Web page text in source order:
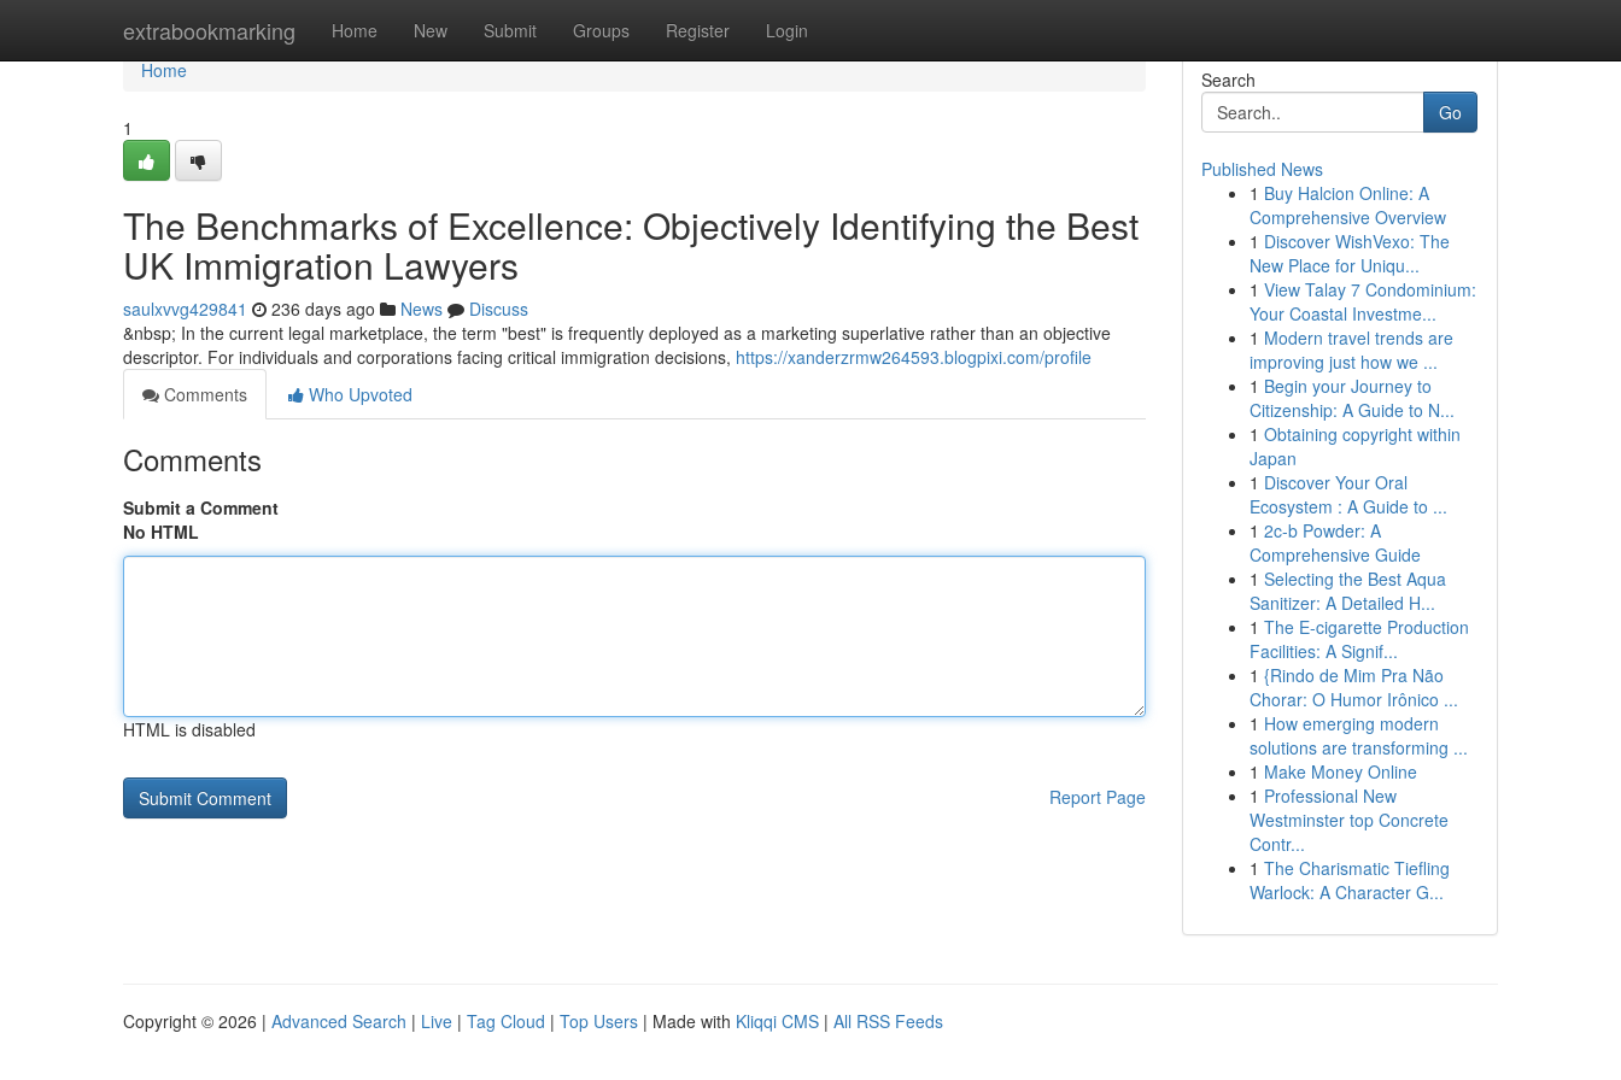
extrabookmarking Home New Submit Groups Register Login
Home
Home
1
The Benchmarks of Excellence: Objectively Identifying the Best
UK Immigration Lawyers
saulxvvg429841 236 days ago News
Discuss
&nbsp; In the current legal marketplace, the term "best" is frequently deployed as a marketing superlative rather than an objective
descriptor. For individuals and corporations facing critical immigration decisions, https://xanderzrmw264593.blogpixi.com/profile
Comments
Who Upvoted
Comments
Submit a Comment
No HTML
HTML is disabled
Report Page
Search
Go
Published News
1 Buy Halcion Online: A
Comprehensive Overview
1 Discover WishVexo: The
New Place for Uniqu...
1 View Talay 7 Condominium:
Your Coastal Investme...
1 Modern travel trends are
improving just how we ...
1 Begin your Journey to
Citizenship: A Guide to N...
1 Obtaining copyright within
Japan
1 Discover Your Oral
Ecosystem : A Guide to ...
1 2c-b Powder: A
Comprehensive Guide
1 Selecting the Best Aqua
Sanitizer: A Detailed H...
1 The E-cigarette Production
Facilities: A Signif...
1 {Rindo de Mim Pra Não
Chorar: O Humor Irônico ...
1 How emerging modern
solutions are transforming ...
1 Make Money Online
1 Professional New
Westminster top Concrete
Contr...
1 The Charismatic Tiefling
Warlock: A Character G...
Copyright © 2026 | Advanced Search | Live | Tag Cloud | Top Users | Made with Kliqqi CMS | All RSS Feeds